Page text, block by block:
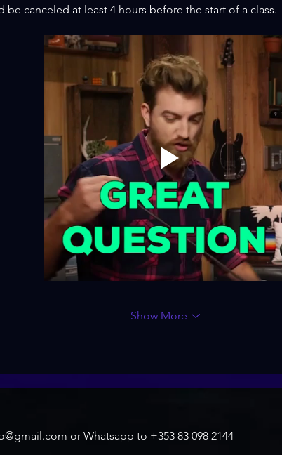
be canceled at least 4 hours before the start of a class.
Show More
or Whatsapp to +353 83 098 2144